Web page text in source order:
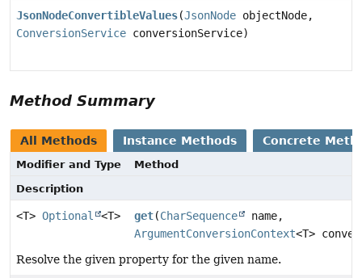
JsonNodeConvertibleValues(JsonNode objectNode,
ConversionService conversionService)
Method Summary
All Methods Instance Methods Concrete
Modifier and Type
Method
Description
<T> Optional <T> get(CharSequence
name,
ArgumentConversionContext<T>
Resolve the given property for the given name.